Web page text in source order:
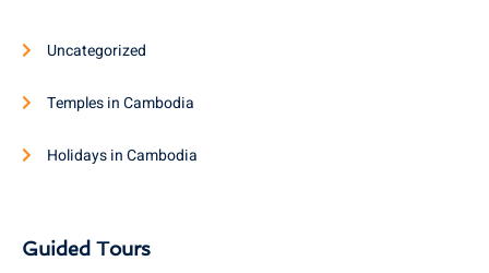
Uncategorized
Temples in Cambodia
Holidays in Cambodia
Guided Tours